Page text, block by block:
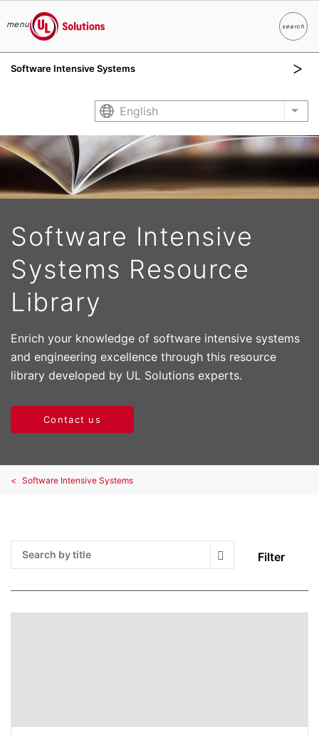
menu
UL Solutions
searchSearch
Software Intensive Systems
English List
Software Intensive
Systems Resource
Library
Enrich your knowledge of software intensive systems
and engineering excellence through this resource
library developed by UL Solutions experts.
Contact us
Software Intensive Systems
Filter
Search Submit